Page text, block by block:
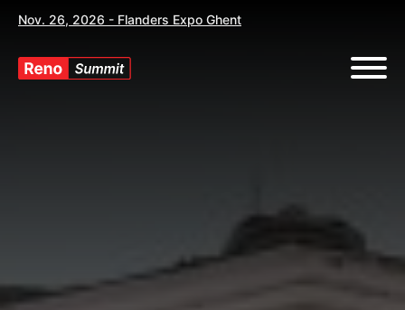
Nov. 26, 2026 - Flanders Expo Ghent